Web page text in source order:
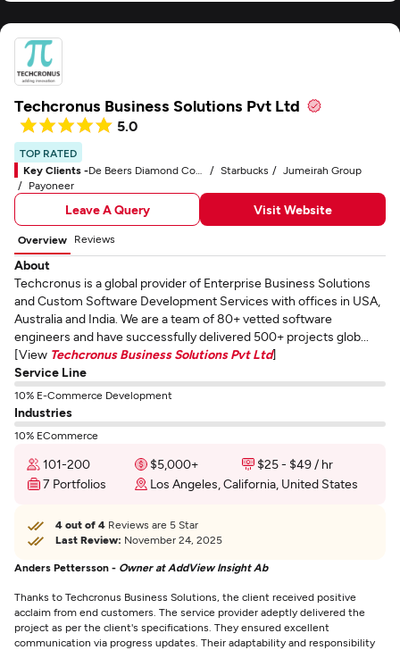
Techcronus Business Solutions Pvt Ltd
5.0
TOP RATED
Key Clients -
Starbucks
Jumeirah Group
Payoneer
Leave A Query Visit Website
Overview Reviews
About
Techcronus is a global provider of Enterprise Business Solutions
and Custom Software Development Services with offices in USA,
Australia and India. We are a team of 80+ vetted software
engineers and have successfully delivered 500+ projects glob...
[View Techcronus Business Solutions Pvt Ltd]
Service Line
10% E-Commerce Development
Industries
10% ECommerce
101-200 $5,000+
$25 - $49 / hr
7 Portfolios
Los Angeles, California, United States
4 out of 4 Reviews are 5 Star
Last Review: November 24, 2025
Anders Pettersson - Owner at AddView Insight Ab
Thanks to Techcronus Business Solutions, the client received positive
acclaim from end customers. The service provider adeptly delivered the
project as per the client's specifications. They ensured excellent
communication via progress updates. Their adaptability and responsibility